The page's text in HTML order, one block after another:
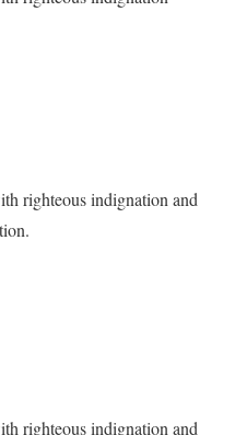
righteous indignation and
righteous indignation and